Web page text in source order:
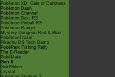
Pokémon XD: Gale of Darkness
Pokémon Dash
Pokémon Channel
Pokémon Box: RS
Pokémon Pinball RS
Pokémon Ranger
Mystery Dungeon Red & Blue
PokémonTrozei
Pikachu DS Tech Demo
PokéPark Fishing Rally
The E-Reader
PokéMate
Gen II
Gold/Silver
Crystal